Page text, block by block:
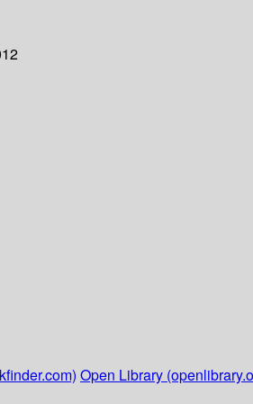
Open Library